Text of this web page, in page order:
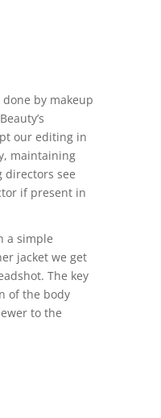
by makeup
our editing in
maintaining
directors see
if present in
a simple
jacket we get
The key
of the body
to the